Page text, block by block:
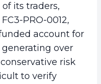
of its traders,
PRO-0012,
account for
generating over
risk
to verify